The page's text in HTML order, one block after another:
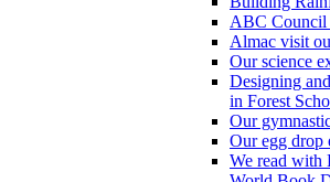
ABC
Almac visit
Our science
Designing
in Forest
Our
Our egg drop
We read with